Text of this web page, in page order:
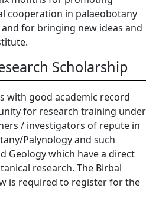
cooperation in palaeobotany
for bringing new ideas and
Scholarship
with good academic record
for research training under
/ investigators of repute in
Palynology and such
Geology which have a direct
research. The Birbal
is required to register for the